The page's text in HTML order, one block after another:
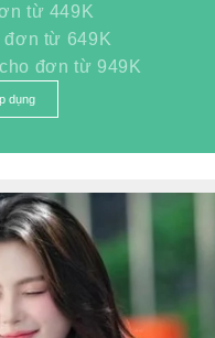
từ 449K
đơn từ 649K
đơn từ 949K
dụng